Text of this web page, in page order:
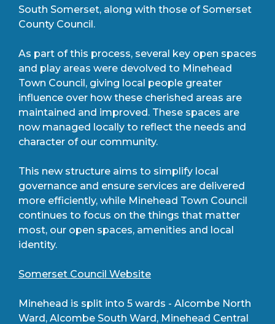
South Somerset, along with those of Somerset
County Council.
As part of this process, several key open spaces
and play areas were devolved to Minehead
Town Council, giving local people greater
influence over how these cherished areas are
maintained and improved. These spaces are
now managed locally to reflect the needs and
character of our community.
This new structure aims to simplify local
governance and ensure services are delivered
more efficiently, while Minehead Town Council
continues to focus on the things that matter
most, our open spaces, amenities and local
identity.
Somerset Council Website
Minehead is split into 5 wards - Alcombe North
Ward, Alcombe South Ward, Minehead Central